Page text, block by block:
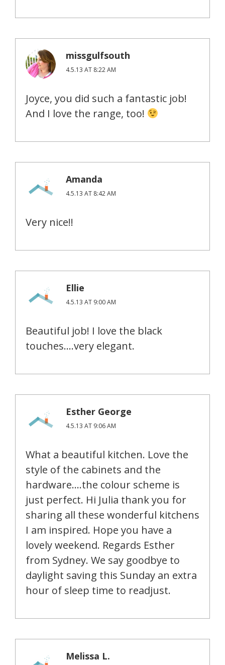
missgulfsouth
4.5.13 AT 8:22 AM
Joyce, you did such a fantastic job!
And I love the range, too!
Amanda
4.5.13 AT 8:42 AM
Very nice!!
Ellie
4.5.13 AT 9:00 AM
Beautiful job! I love the black
touches….very elegant.
Esther George
4.5.13 AT 9:06 AM
What a beautiful kitchen. Love the
style of the cabinets and the
hardware….the colour scheme is
just perfect. Hi Julia thank you for
sharing all these wonderful kitchens
I am inspired. Hope you have a
lovely weekend. Regards Esther
from Sydney. We say goodbye to
daylight saving this Sunday an extra
hour of sleep time to readjust.
Melissa L.